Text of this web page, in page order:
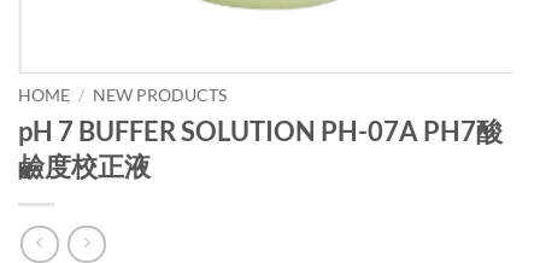
HOME / NEW PRODUCTS
pH 7 BUFFER SOLUTION PH-07A PH7酸
鹼度校正液